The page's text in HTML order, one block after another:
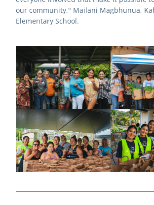
our community," Mailani Magbhunua,
Elementary School.